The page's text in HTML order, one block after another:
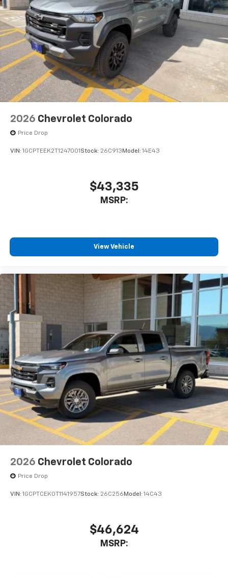
2026 Chevrolet Colorado
Price Drop
VIN: 1GCPTEEK2T1247001Stock: 26C913Model: 14E43
$43,335
MSRP:
View Vehicle
2026 Chevrolet Colorado
Price Drop
VIN: 1GCPTCEK0T1141957Stock: 26C256 Model: 14C43
$46,624
MSRP: